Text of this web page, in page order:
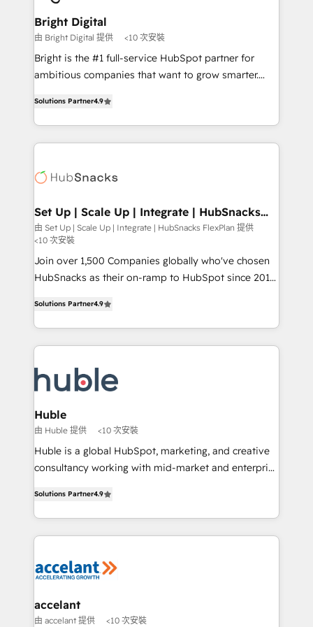
Award 🏆2020 Elite Solutions Partner 🏆2019
Integrations HubSpot Impact Award 🏆2019
Marketing Enablement HubSpot Impact Award 🏆
2018 Website Design HubSpot Impact Award 🏆2017
Growth-Driven Design Agency of the Year 🏆2016
Sales Enablement HubSpot Impact Award 🏆2015
HubSpot COS Performance Award 🏆2014 HubSpot
COS Design Award 🏆2013 HubSpot Marketplace
Partner 📆Founded in 1997
Bright Digital
由 Bright Digital 提供 <10 次安裝
Bright is the #1 full-service HubSpot partner for
ambitious companies that want to grow smarter.
developing a new website to lead generation and
digital marketing; we do it all (and with great
results)! In short, our services include: - HubSpot
HubSpot development: websites, custom modules,
marketing, advertising, campaigns, content and
design We connect people, data and technology to
improve customer experiences. With our bright
people, exciting ideas and can-do mentality, we
ensure revenue growth on a daily basis. So tell us
team of 100+ experts is ready for you! Driving digital
growth | www.brightdigital.com
Solutions Partner4.9
Set Up | Scale Up | Integrate | HubSnacks
FlexPlan
由 Set Up | Scale Up | Integrate | HubSnacks FlexPlan 提供
<10 次安裝
Join over 1,500 Companies globally who've chosen
HubSnacks as their on-ramp to HubSpot since 2014
1️⃣ Set Up | Onboarding New or Check-fixing existing
HubSpot portals 2️⃣ Scale Up | 100% HubSpot Task
Execution... Global 24/7 ... All Experts 3️⃣ Integrate |
Slash months from your API Integration project... ⬅️
Click "Contact Business" ⬅️ to access 150+ Kickstart
Integration templates that put HubSpot in the center
of your tech stack, syncing... 🛍️ Shopify or
WooCommerce 💲 Stripe or Paypal 💰 Sage or
Netsuite 🤖 Google or Microsoft ✍️ DocuSign or
the rare Advanced "Custom Integrations"
Accreditation, securely sync data across... 🔄 any
new HubSpot portal with Advanced Website and
CRM Migrations using our in-house "HubScrub" Tool.
Solutions Partner4.9
Huble
由 Huble 提供 <10 次安裝
Huble is a global HubSpot, marketing, and creative
consultancy working with mid-market and enterprise
the strategy, processes, and teams that turn
HubSpot into a genuine growth engine. Named
HubSpot's Global Partner of the Year in 2024,
worldwide, and with over 15 years in the ecosystem,
One company, one operating model, delivering
across offices and consulting teams in the UK, USA,
Solutions Partner4.9
accelant
由 accelant 提供 <10 次安裝